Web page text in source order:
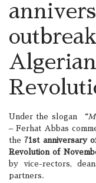
Under the slogan
– Ferhat Abbas
the71st anniversary
Revolution of
by vice-rectors,
partners.